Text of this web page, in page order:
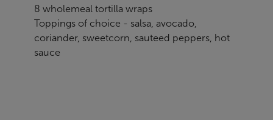
8 wholemeal tortilla wraps
Toppings of choice - salsa, avocado,
coriander, sweetcorn, sauteed peppers, hot
sauce